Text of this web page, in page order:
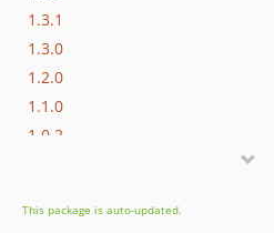
1.3.1
1.3.0
1.2.0
1.1.0
1.0.2
dev-develop
This package is auto-updated.